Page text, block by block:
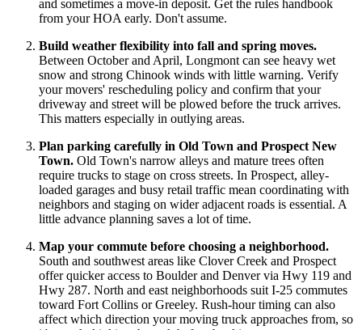
and sometimes a move-in deposit. Get the rules handbook
from your HOA early. Don't assume.
Build weather flexibility into fall and spring moves.
Between October and April, Longmont can see heavy wet
snow and strong Chinook winds with little warning. Verify
your movers' rescheduling policy and confirm that your
driveway and street will be plowed before the truck arrives.
This matters especially in outlying areas.
Plan parking carefully in Old Town and Prospect New
Town. Old Town's narrow alleys and mature trees often
require trucks to stage on cross streets. In Prospect, alley-
loaded garages and busy retail traffic mean coordinating with
neighbors and staging on wider adjacent roads is essential. A
little advance planning saves a lot of time.
Map your commute before choosing a neighborhood.
South and southwest areas like Clover Creek and Prospect
offer quicker access to Boulder and Denver via Hwy 119 and
Hwy 287. North and east neighborhoods suit I-25 commutes
toward Fort Collins or Greeley. Rush-hour timing can also
affect which direction your moving truck approaches from, so